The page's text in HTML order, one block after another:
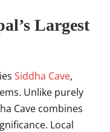
Largest
Siddha Cave,
Unlike purely
Cave combines
Local